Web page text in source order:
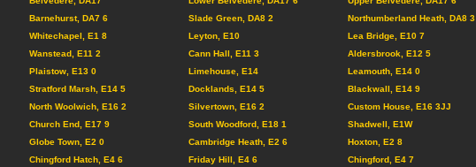
Barnehurst, DA7 6 Slade Green, DA8 2 Northumberland Heath, DA8 3
Whitechapel, E1 8 Leyton, E10 Lea Bridge, E10 7
Wanstead, E11 2 Cann Hall, E11 3 Aldersbrook, E12 5
Plaistow, E13 0 Limehouse, E14 Leamouth, E14 0
Stratford Marsh, E14 5 Docklands, E14 5 Blackwall, E14 9
North Woolwich, E16 2 Silvertown, E16 2 Custom House, E16 3JJ
Church End, E17 9 South Woodford, E18 1 Shadwell, E1W
Globe Town, E2 0 Cambridge Heath, E2 6 Hoxton, E2 8
Chingford Hatch, E4 6 Friday Hill, E4 6 Chingford, E4 7